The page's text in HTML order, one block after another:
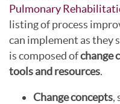
Pulmonary
listing of process
can implement as they
is composed ofchange
tools and resources.
Change concepts,